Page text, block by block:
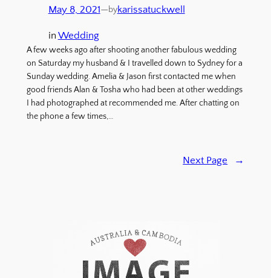
May 8, 2021—bykarissatuckwell
in Wedding
A few weeks ago after shooting another fabulous wedding
on Saturday my husband & I travelled down to Sydney for a
Sunday wedding. Amelia & Jason first contacted me when
good friends Alan & Tosha who had been at other weddings
I had photographed at recommended me. After chatting on
the phone a few times,…
Next Page →